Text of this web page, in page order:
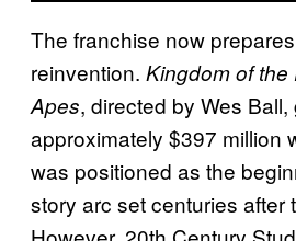
The franchise now
reinvention. Kingdom of the
Apes, directed by Wes
approximately $397 million
was positioned as the
story arc set centuries after